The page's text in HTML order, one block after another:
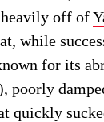
heavily off of
while
for its
poorly
quickly